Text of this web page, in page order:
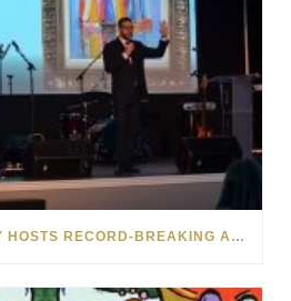
PARK WEST GALLERY HOSTS RECORD-BREAKING AUCTION FOR TENNESSEE CHILDREN’S CHARITY